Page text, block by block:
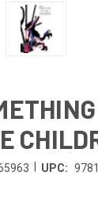
UPC: